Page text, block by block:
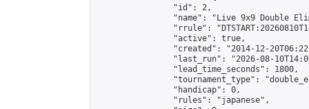
                "id": 2,
"name": "Live 9x9 Double
"rrule":
                "active": true,
"created": "2014-12-
"last_run": "2026-08-
                "lead_time_seconds": 1800,
"tournament_type":
                "handicap": 0,
                "rules": "japanese",